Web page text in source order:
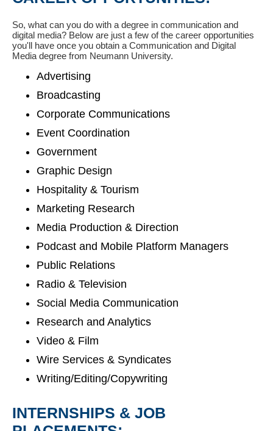
So, what can you do with a degree in communication and
digital media? Below are just a few of the career opportunities
you'll have once you obtain a Communication and Digital
Media degree from Neumann University.
Advertising
Broadcasting
Corporate Communications
Event Coordination
Government
Graphic Design
Hospitality & Tourism
Marketing Research
Media Production & Direction
Podcast and Mobile Platform Managers
Public Relations
Radio & Television
Social Media Communication
Research and Analytics
Video & Film
Wire Services & Syndicates
Writing/Editing/Copywriting
INTERNSHIPS & JOB